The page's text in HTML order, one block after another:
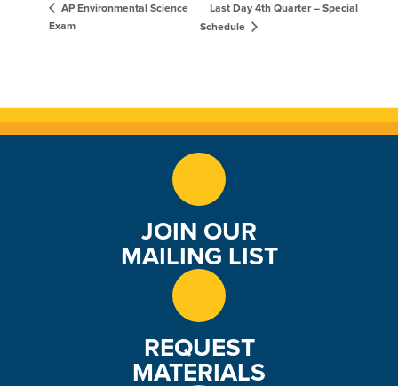
AP Environmental Science
Exam
Last Day 4th Quarter – Special
Schedule
JOIN OUR
MAILING LIST
REQUEST
MATERIALS